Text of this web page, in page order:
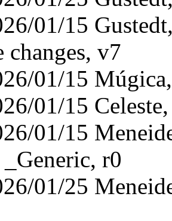
01/15
changes, v7
01/15
01/15
01/15
r0
01/25